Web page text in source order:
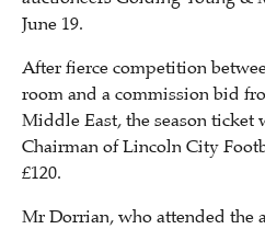
June 19.
After fierce competition
room and a commission bid
Middle East, the season
Chairman of Lincoln City
£120.
Mr Dorrian, who attended the